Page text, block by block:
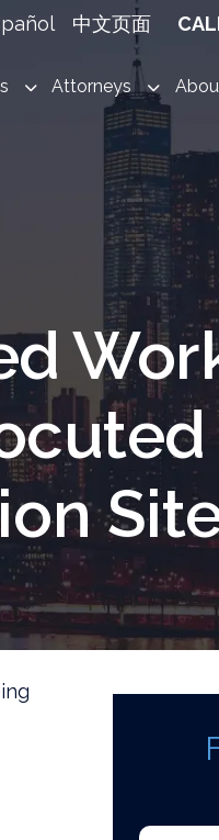
中文页面
Attorneys